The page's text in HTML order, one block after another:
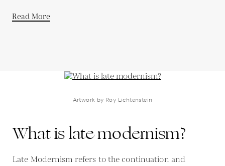
Read More
Artwork by Roy Lichtenstein
What is late modernism?
Late Modernism refers to the continuation and